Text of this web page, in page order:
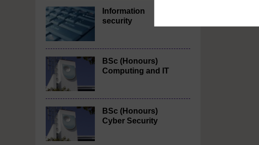
Information
security
BSc (Honours)
Computing and IT
BSc (Honours)
Cyber Security